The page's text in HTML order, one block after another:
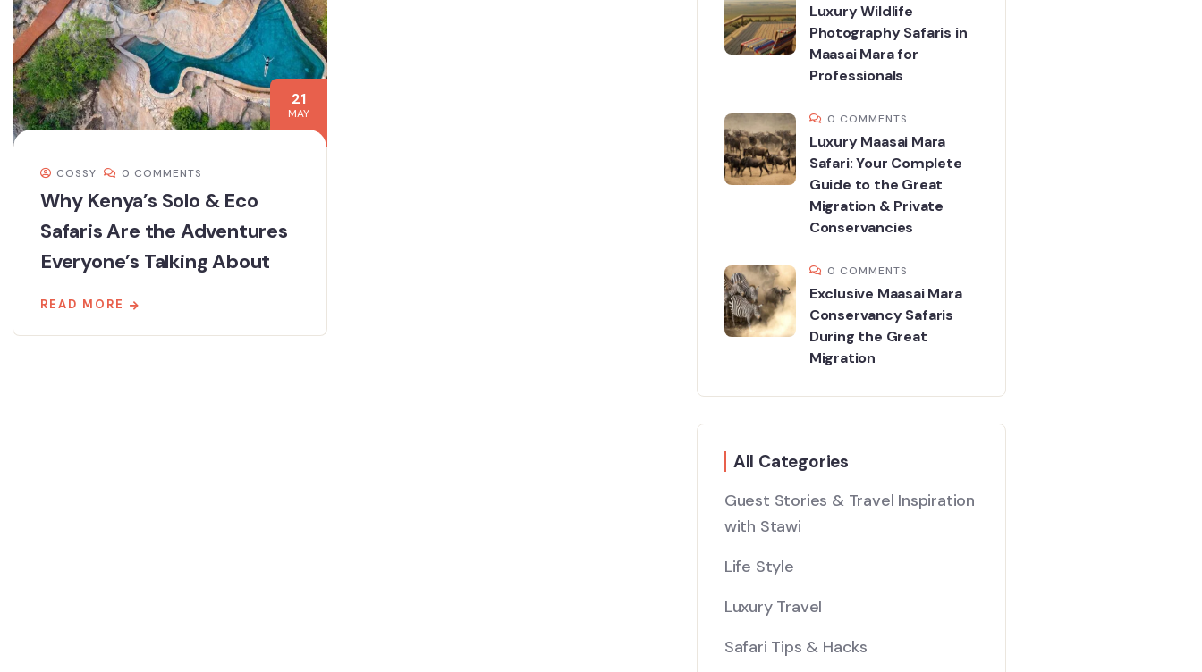
21
MAY
COSSY 0 COMMENTS
Why Kenya’s Solo & Eco
Safaris Are the Adventures
Everyone’s Talking About
READ MORE
Luxury Wildlife
Photography Safaris in
Maasai Mara for
Professionals
0 COMMENTS
Luxury Maasai Mara
Safari: Your Complete
Guide to the Great
Migration & Private
Conservancies
0 COMMENTS
Exclusive Maasai Mara
Conservancy Safaris
During the Great
Migration
All Categories
Guest Stories & Travel Inspiration
with Stawi
Life Style
Luxury Travel
Safari Tips & Hacks